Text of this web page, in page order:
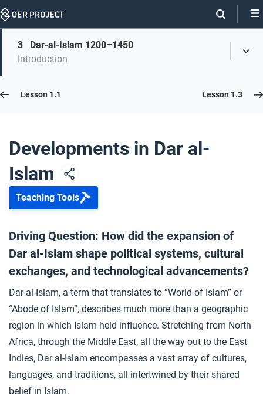
Skip
On
page
Skip
On
Page
3
Dar-al-Islam 1200–1450
Introduction
Lesson 1.2
Opener: Developments in Dar al-Islam
2 The Emergence of Islam
3 Dar-al-Islam 1200–1450
4 Causes and Consequences of the Crusades
6 Closer: Developments in Dar al-Islam
Lesson 1.1 Lesson 1.3
Developments in Dar al-
Islam
Teaching Tools
Driving Question: How did the expansion of
Dar al-Islam shape political systems, cultural
exchanges, and technological advancements?
Dar al-Islam, a term that translates to “World of Islam” or
“Abode of Islam”, describes much more than a geographic
region in which Islam held influence. Stretching from North
Africa, through the Middle East, all the way out to the East
Indies, Dar al-Islam encompasses a vast array of cultures,
languages, and traditions, all intertwined by their shared
belief in Islam.